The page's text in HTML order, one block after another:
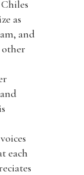
as
and
other
each